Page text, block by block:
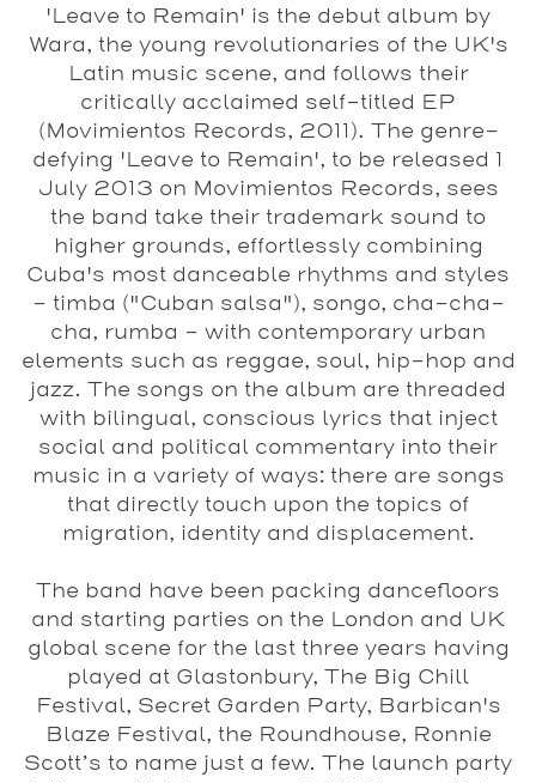
'Leave to Remain' is the debut album by
Wara, the young revolutionaries of the UK's
Latin music scene, and follows their
critically acclaimed self-titled EP
(Movimientos Records, 2011). The genre-
defying 'Leave to Remain', to be released 1
July 2013 on Movimientos Records, sees
the band take their trademark sound to
higher grounds, effortlessly combining
Cuba's most danceable rhythms and styles
– timba ("Cuban salsa"), songo, cha-cha-
cha, rumba - with contemporary urban
elements such as reggae, soul, hip-hop and
jazz. The songs on the album are threaded
with bilingual, conscious lyrics that inject
social and political commentary into their
music in a variety of ways: there are songs
that directly touch upon the topics of
migration, identity and displacement.
The band have been packing dancefloors
and starting parties on the London and UK
global scene for the last three years having
played at Glastonbury, The Big Chill
Festival, Secret Garden Party, Barbican's
Blaze Festival, the Roundhouse, Ronnie
Scott’s to name just a few. The launch party